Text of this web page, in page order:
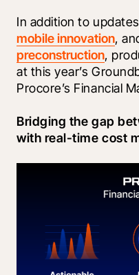
In addition to
mobile innovation,
preconstruction,
at this year’s
Procore’s Financial
Bridging the gap
with real-time cost